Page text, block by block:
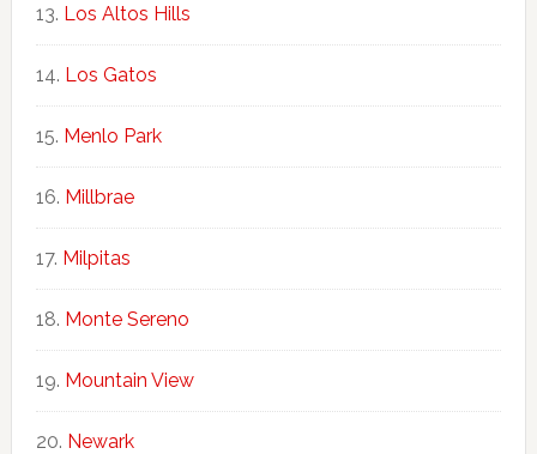
Los Altos Hills
Los Gatos
Menlo Park
Millbrae
Milpitas
Monte Sereno
Mountain View
Newark